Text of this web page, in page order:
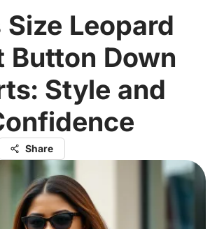
Size Leopard
Button Down
Style and
Share